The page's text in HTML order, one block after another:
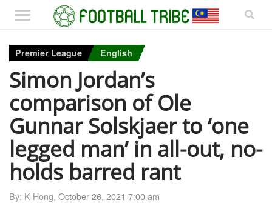
Premier League English
Simon Jordan’s
comparison of Ole
Gunnar Solskjaer to ‘one
legged man’ in all-out, no-
holds barred rant
By: K-Hong, October 26, 2021 7:00 am